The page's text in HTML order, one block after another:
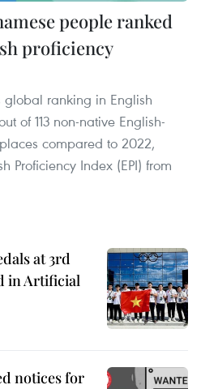
people ranked
proficiency
ranking in English
of 113 non-native English-
compared to 2022,
Proficiency Index (EPI) from
at 3rd
in Artificial
notices for